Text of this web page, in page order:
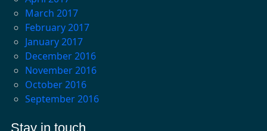
March 2017
February 2017
January 2017
December 2016
November 2016
October 2016
September 2016
Stay in touch